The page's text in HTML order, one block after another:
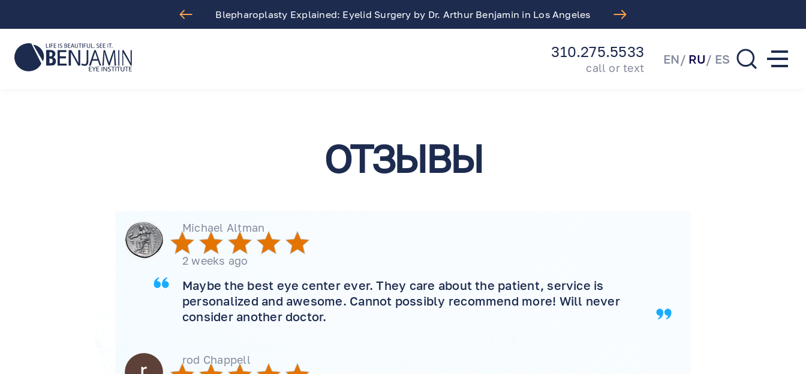
Blepharoplasty Explained: Eyelid Surgery by Dr. Arthur Benjamin in Los Angeles
310.275.5533
call or text
EN RU ES
ОТЗЫВЫ
Michael Altman
2 weeks ago
Maybe the best eye center ever. They care about the patient, service is
personalized and awesome. Cannot possibly recommend more! Will never
consider another doctor.
rod Chappell